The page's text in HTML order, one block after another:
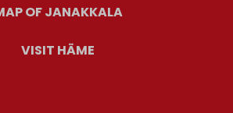
OF JANAKKALA
VISIT HÄME